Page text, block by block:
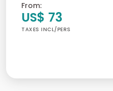
From:
US$ 73
TAXES INCL/PERS